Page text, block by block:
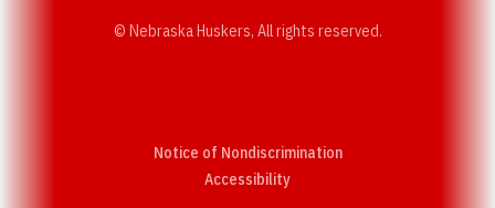
© Nebraska Huskers, All rights reserved.
Notice of Nondiscrimination
AccessibilityOpens in a new window